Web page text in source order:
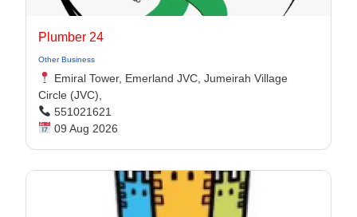
Plumber 24
Other Business
Emiral Tower, Emerland JVC, Jumeirah Village
Circle (JVC),
551021621
09 Aug 2026